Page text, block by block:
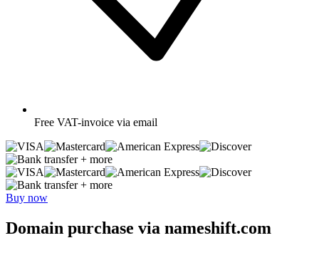
Free VAT-invoice via email
+ more
+ more
Buy now
Domain purchase via nameshift.com